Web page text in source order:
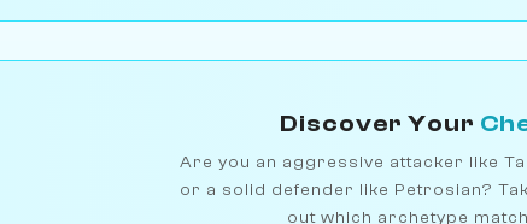
Discover Your
Are you an aggressive attacker like
or a solid defender like Petrosian?
out which archetype